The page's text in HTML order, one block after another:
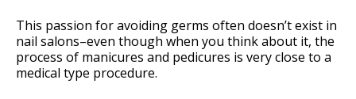
This passion for avoiding germs often doesn’t exist in
nail salons–even though when you think about it, the
process of manicures and pedicures is very close to a
medical type procedure.